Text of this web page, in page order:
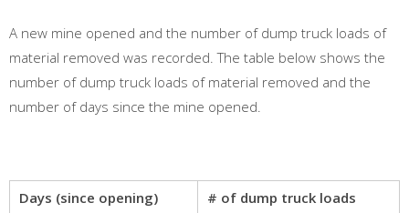
A new mine opened and the number of dump truck loads of
material removed was recorded. The table below shows the
number of dump truck loads of material removed and the
number of days since the mine opened.
Days (since opening)
# of dump truck loads